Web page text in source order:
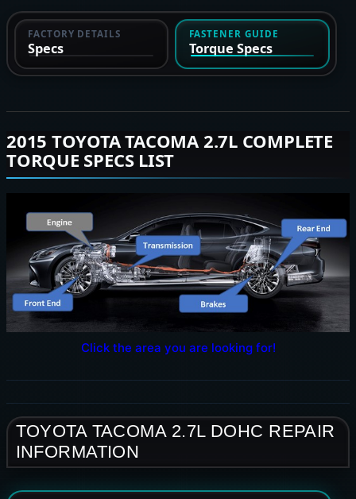
FACTORY DETAILS
Specs
FASTENER GUIDE
Torque Specs
2015 TOYOTA TACOMA 2.7L COMPLETE
TORQUE SPECS LIST
Click the area you are looking for!
TOYOTA TACOMA 2.7L DOHC REPAIR
INFORMATION